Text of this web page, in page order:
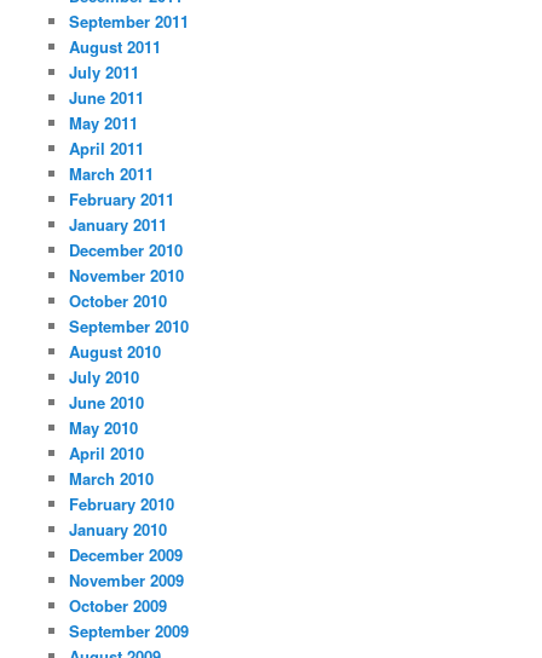
September 2011
August 2011
July 2011
June 2011
May 2011
April 2011
March 2011
February 2011
January 2011
December 2010
November 2010
October 2010
September 2010
August 2010
July 2010
June 2010
May 2010
April 2010
March 2010
February 2010
January 2010
December 2009
November 2009
October 2009
September 2009